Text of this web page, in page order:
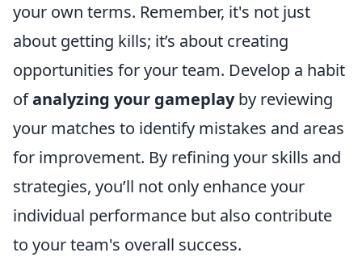
your own terms. Remember, it's not just
about getting kills; it’s about creating
opportunities for your team. Develop a habit
ofanalyzing your gameplayby reviewing
your matches to identify mistakes and areas
for improvement. By refining your skills and
strategies, you’ll not only enhance your
individual performance but also contribute
to your team's overall success.